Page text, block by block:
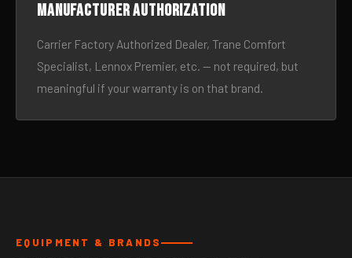
Manufacturer authorization
Carrier Factory Authorized Dealer, Trane Comfort
Specialist, Lennox Premier, etc. — not required, but
meaningful if your warranty is on that brand.
EQUIPMENT & BRANDS